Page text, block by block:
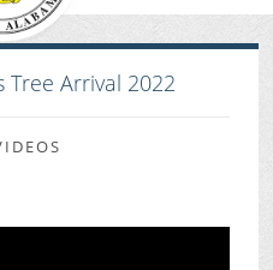
Tree Arrival 2022